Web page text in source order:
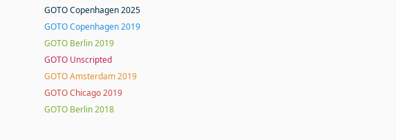
GOTO Copenhagen 2025
GOTO Copenhagen 2019
GOTO Berlin 2019
GOTO Unscripted
GOTO Amsterdam 2019
GOTO Chicago 2019
GOTO Berlin 2018